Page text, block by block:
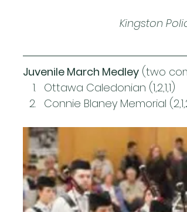
Kingston
Juvenile March Medley (two
Ottawa Caledonian (1,2,1,1)
Connie Blaney Memorial